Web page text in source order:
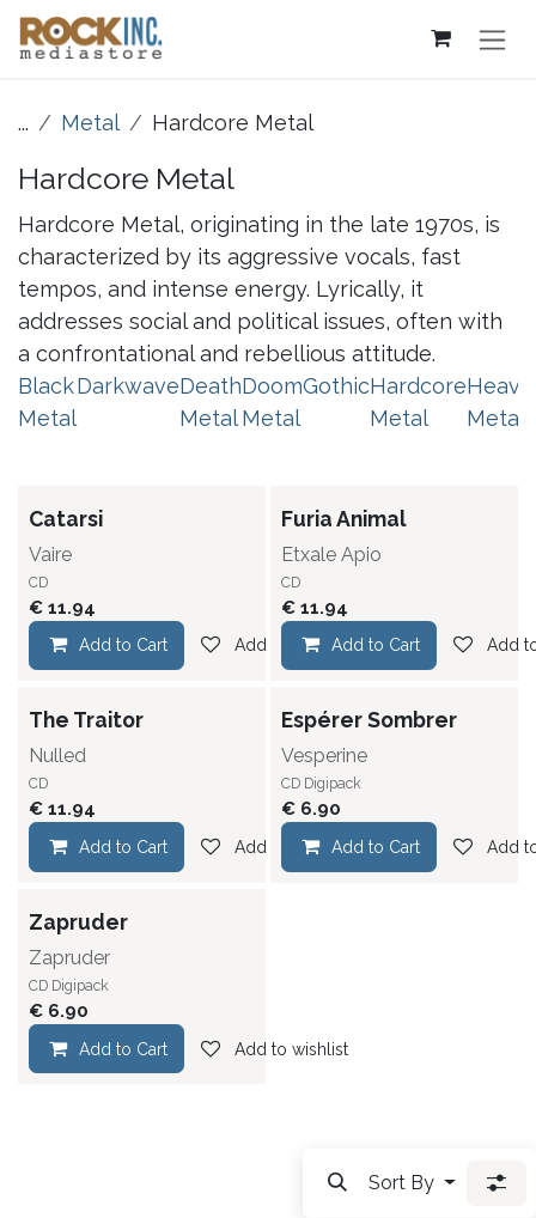
Skip to Content
... Metal Hardcore Metal
Hardcore Metal
Hardcore Metal, originating in the late 1970s, is
characterized by its aggressive vocals, fast
tempos, and intense energy. Lyrically, it
addresses social and political issues, often with
a confrontational and rebellious attitude.
Black
Metal
DarkwaveDeath
Metal
Doom
Metal
GothicHardcore
Metal
Heavy
Metal
Catarsi
Vaire
CD
€ 11.94
Add to Cart Add to wishlist
Furia Animal
Etxale Apio
CD
€ 11.94
Add to Cart Add
The Traitor
Nulled
CD
€ 11.94
Add to Cart Add to wishlist
Espérer Sombrer
Vesperine
CD Digipack
€ 6.90
Add to Cart Add
Zapruder
Zapruder
CD Digipack
€ 6.90
Add to Cart Add to wishlist
Sort By